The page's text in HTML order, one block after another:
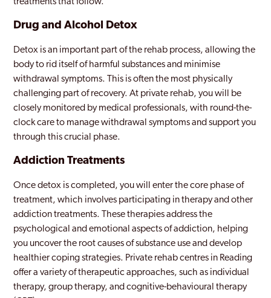
Drug and Alcohol Detox
Detox is an important part of the rehab process, allowing the
body to rid itself of harmful substances and minimise
withdrawal symptoms. This is often the most physically
challenging part of recovery. At private rehab, you will be
closely monitored by medical professionals, with round-the-
clock care to manage withdrawal symptoms and support you
through this crucial phase.
Addiction Treatments
Once detox is completed, you will enter the core phase of
treatment, which involves participating in therapy and other
addiction treatments. These therapies address the
psychological and emotional aspects of addiction, helping
you uncover the root causes of substance use and develop
healthier coping strategies. Private rehab centres in Reading
offer a variety of therapeutic approaches, such as individual
therapy, group therapy, and cognitive-behavioural therapy